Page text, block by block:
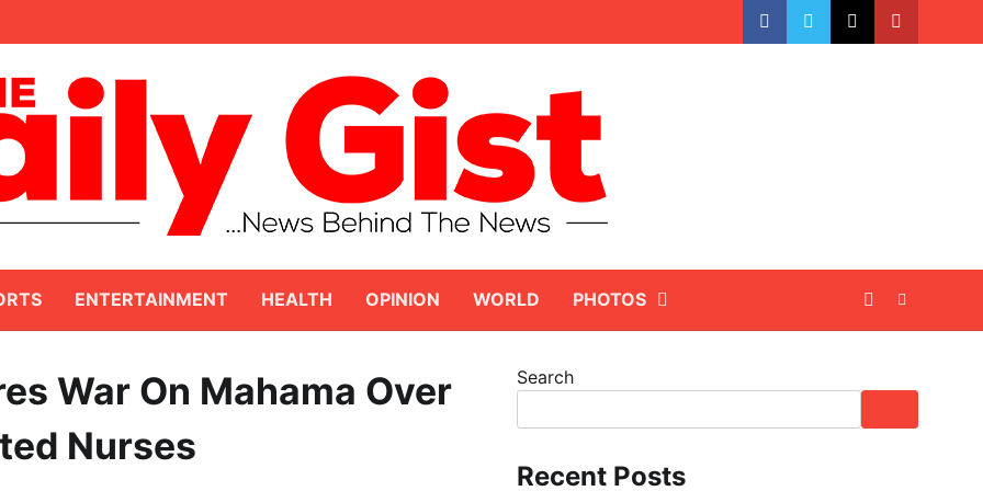
facebookwhatsapptwitteryoutube
ENTERTAINMENT HEALTH OPINION WORLD PHOTOS
War On Mahama Over
Nurses
Search
Recent Posts